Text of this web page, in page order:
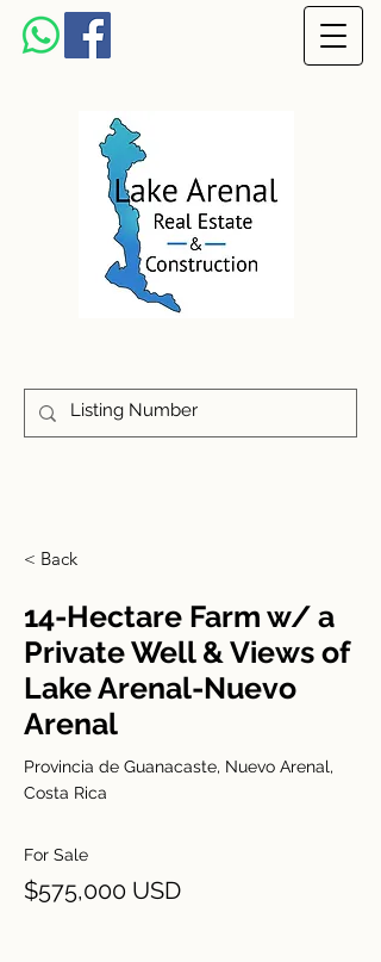
< Back
14-Hectare Farm w/ a
Private Well & Views of
Lake Arenal-Nuevo
Arenal
Provincia de Guanacaste, Nuevo Arenal,
Costa Rica
For Sale
$575,000 USD